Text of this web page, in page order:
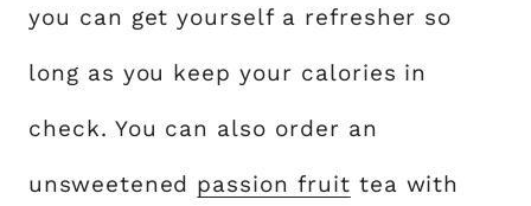
you can get yourself a refresher so
long as you keep your calories in
check. You can also order an
unsweetened passion fruit tea with